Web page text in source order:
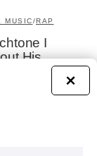
MUSIC/RAP
I
His
×